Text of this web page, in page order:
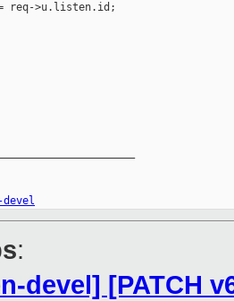
req->u.listen.id;
:
devel] [PATCH